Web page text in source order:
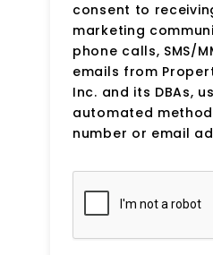
consent to
marketing
phone calls, SMS/
emails from
Inc. and its DBAs,
automated
number or email
Submit